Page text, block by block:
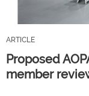
ARTICLE
Proposed
member